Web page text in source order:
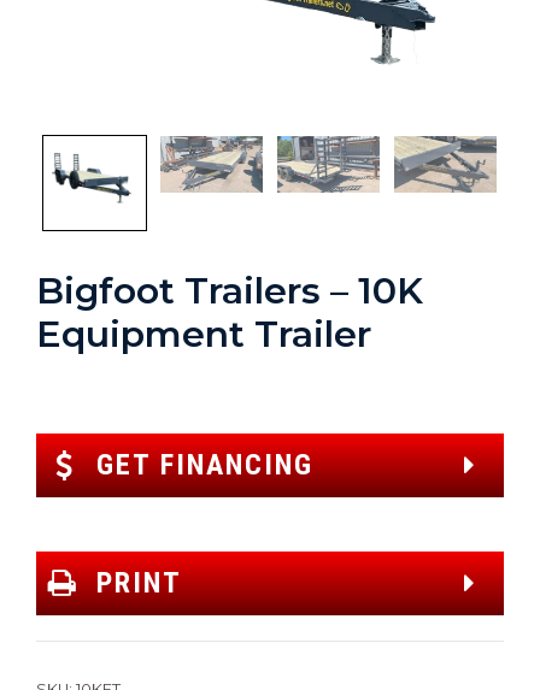
Previous
Bigfoot Trailers – 10K
Equipment Trailer
GET FINANCING
PRINT